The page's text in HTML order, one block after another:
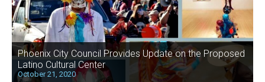
Phoenix City Council Provides Update on the Proposed
Latino Cultural Center
October 21, 2020